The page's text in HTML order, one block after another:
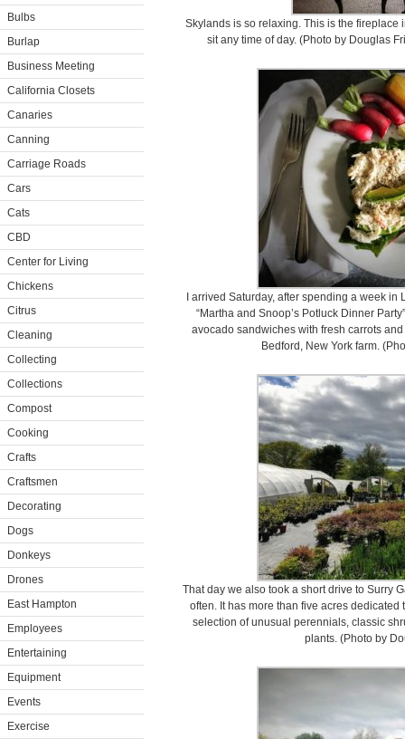
Bulbs
Burlap
Business Meeting
California Closets
Canaries
Canning
Carriage Roads
Cars
Cats
CBD
Center for Living
Chickens
Citrus
Cleaning
Collecting
Collections
Compost
Cooking
Crafts
Craftsmen
Decorating
Dogs
Donkeys
Drones
East Hampton
Employees
Entertaining
Equipment
Events
Exercise
Skylands is so relaxing. This is the
sit any time of day. (Photo by Douglas
I arrived Saturday, after spending a week
“Martha and Snoop’s Potluck Dinner
avocado sandwiches with fresh carrots
Bedford, New York farm.
That day we also took a short drive to Surry
often. It has more than five acres
selection of unusual perennials, classic
plants. (Photo by